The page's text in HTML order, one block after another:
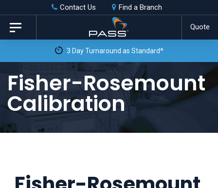
Skip
links
primary
content
Contact Us Find a Branch
Quote
Toggle
navigation
3 Day Turnaround as Standard*
Fisher-Rosemount
Calibration